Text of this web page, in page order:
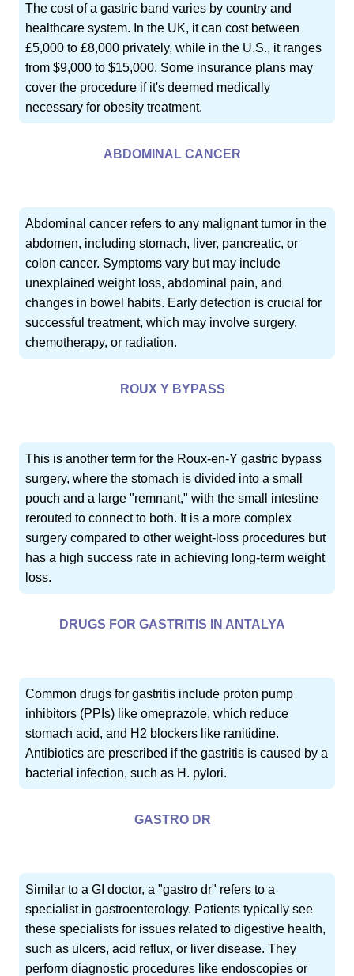
The cost of a gastric band varies by country and
healthcare system. In the UK, it can cost between
£5,000 to £8,000 privately, while in the U.S., it ranges
from $9,000 to $15,000. Some insurance plans may
cover the procedure if it's deemed medically
necessary for obesity treatment.
ABDOMINAL CANCER
Abdominal cancer refers to any malignant tumor in the
abdomen, including stomach, liver, pancreatic, or
colon cancer. Symptoms vary but may include
unexplained weight loss, abdominal pain, and
changes in bowel habits. Early detection is crucial for
successful treatment, which may involve surgery,
chemotherapy, or radiation.
ROUX Y BYPASS
This is another term for the Roux-en-Y gastric bypass
surgery, where the stomach is divided into a small
pouch and a large "remnant," with the small intestine
rerouted to connect to both. It is a more complex
surgery compared to other weight-loss procedures but
has a high success rate in achieving long-term weight
loss.
DRUGS FOR GASTRITIS IN ANTALYA
Common drugs for gastritis include proton pump
inhibitors (PPIs) like omeprazole, which reduce
stomach acid, and H2 blockers like ranitidine.
Antibiotics are prescribed if the gastritis is caused by a
bacterial infection, such as H. pylori.
GASTRO DR
Similar to a GI doctor, a "gastro dr" refers to a
specialist in gastroenterology. Patients typically see
these specialists for issues related to digestive health,
such as ulcers, acid reflux, or liver disease. They
perform diagnostic procedures like endoscopies or